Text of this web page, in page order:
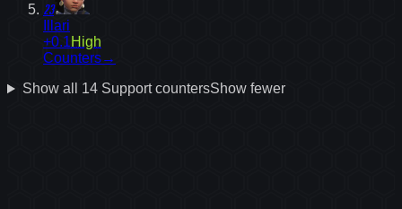
23
Illari
+0.1High
Counters→
Show all 14 SupportcountersShow fewer